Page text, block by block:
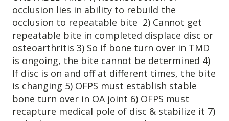
4601 Lake Boone Trl, Suite 1C, Raleigh, NC 27607
Doctor Information
occlusion lies in ability to rebuild the
occlusion to repeatable bite 2) Cannot get
repeatable bite in completed displace disc or
osteoarthritis 3) So if bone turn over in TMD
is ongoing, the bite cannot be determined 4)
If disc is on and off at different times, the bite
is changing 5) OFPS must establish stable
bone turn over in OA joint 6) OFPS must
recapture medical pole of disc & stabilize it 7)